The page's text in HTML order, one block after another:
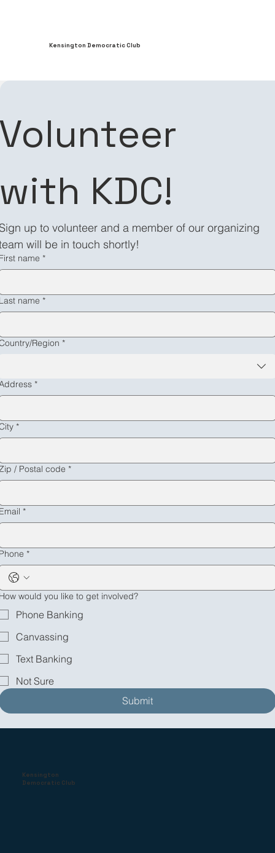
Kensington Democratic Club
Contact us
Last name
Email *
KDC!
up to volunteer and a member of our organizing
will be in touch shortly!
name *
name *
line address
Region *
*
*
/ Postal code *
*
*
would you like to get involved?
Phone Banking
Canvassing
Text Banking
Not Sure
Submit
Kensington
Democratic Club